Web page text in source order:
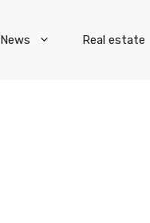
News Real estate